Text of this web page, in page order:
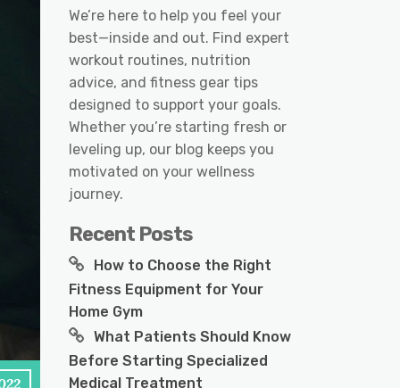
We’re here to help you feel your
best—inside and out. Find expert
workout routines, nutrition
advice, and fitness gear tips
designed to support your goals.
Whether you’re starting fresh or
leveling up, our blog keeps you
motivated on your wellness
journey.
Recent Posts
How to Choose the Right
Fitness Equipment for Your
Home Gym
What Patients Should Know
Before Starting Specialized
Medical Treatment